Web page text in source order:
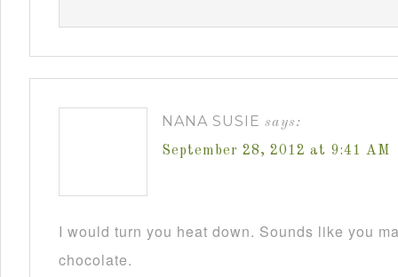
NANA SUSIE says:
September 28, 2012 at 9:41 AM
I would turn you heat down. Sounds like you
chocolate.